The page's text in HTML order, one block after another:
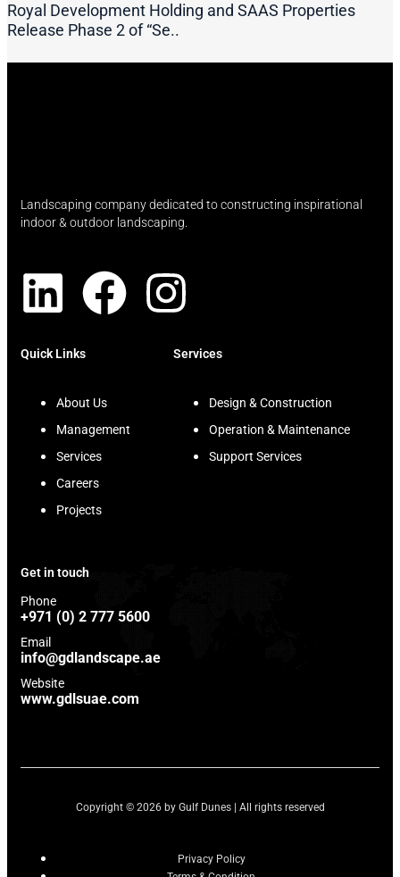
Royal Development Holding and SAAS Properties
Release Phase 2 of “Se..
Landscaping company dedicated to constructing inspirational
indoor & outdoor landscaping.
Quick Links
About Us
Management
Services
Careers
Projects
Services
Design & Construction
Operation & Maintenance
Support Services
Get in touch
Phone
+971 (0) 2 777 5600
Email
info@gdlandscape.ae
Website
www.gdlsuae.com
Copyright © 2026 by Gulf Dunes | All rights reserved
Privacy Policy